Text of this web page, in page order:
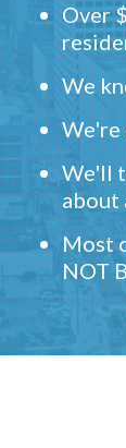
Over
We
We're
We'll
about
Most
NOT